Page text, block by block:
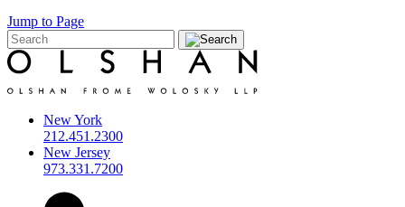
Jump to Page
New York
212.451.2300
New Jersey
973.331.7200